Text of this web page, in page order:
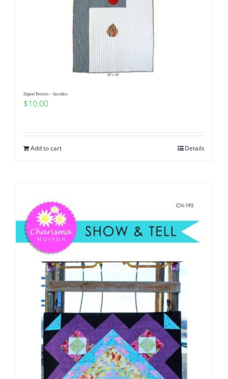
Digital Pattern – Sacrifice
$10.00
Add to cart Details